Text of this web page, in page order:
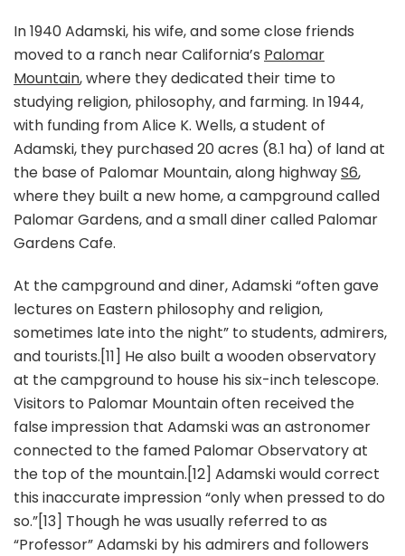
In 1940 Adamski, his wife, and some close friends
moved to a ranch near California’s Palomar
Mountain, where they dedicated their time to
studying religion, philosophy, and farming. In 1944,
with funding from Alice K. Wells, a student of
Adamski, they purchased 20 acres (8.1 ha) of land at
the base of Palomar Mountain, along highwayS6,
where they built a new home, a campground called
Palomar Gardens, and a small diner called Palomar
Gardens Cafe.
At the campground and diner, Adamski “often gave
lectures on Eastern philosophy and religion,
sometimes late into the night” to students, admirers,
and tourists.[11] He also built a wooden observatory
at the campground to house his six-inch telescope.
Visitors to Palomar Mountain often received the
false impression that Adamski was an astronomer
connected to the famed Palomar Observatory at
the top of the mountain.[12] Adamski would correct
this inaccurate impression “only when pressed to do
so.”[13] Though he was usually referred to as
“Professor” Adamski by his admirers and followers